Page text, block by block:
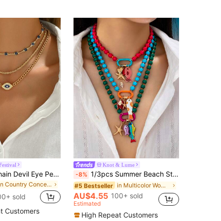
3pcs Metal Chain Devil Eye Pendant Necklaces Set, Minimalist Choker Jewelry For Women Everyday And Gathering Wear
in Country Concert Outfits Jewelry & Watches
sold
Customers
Knot & Lume
-8% 1/3pcs Summer Beach Style Multi-Layer Resin Bead Necklace With Colorful Fish And Starfish Pendants, Bohemian Jewelry, Suitable For Starfish Fish Pendant
#5 Bestseller in Multicolor Women Beaded Necklaces
AU$4.55 100+ sold
Estimated
High Repeat Customers